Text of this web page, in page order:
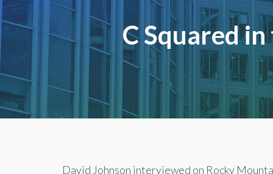
C Squared
David Johnson interviewed on Rocky